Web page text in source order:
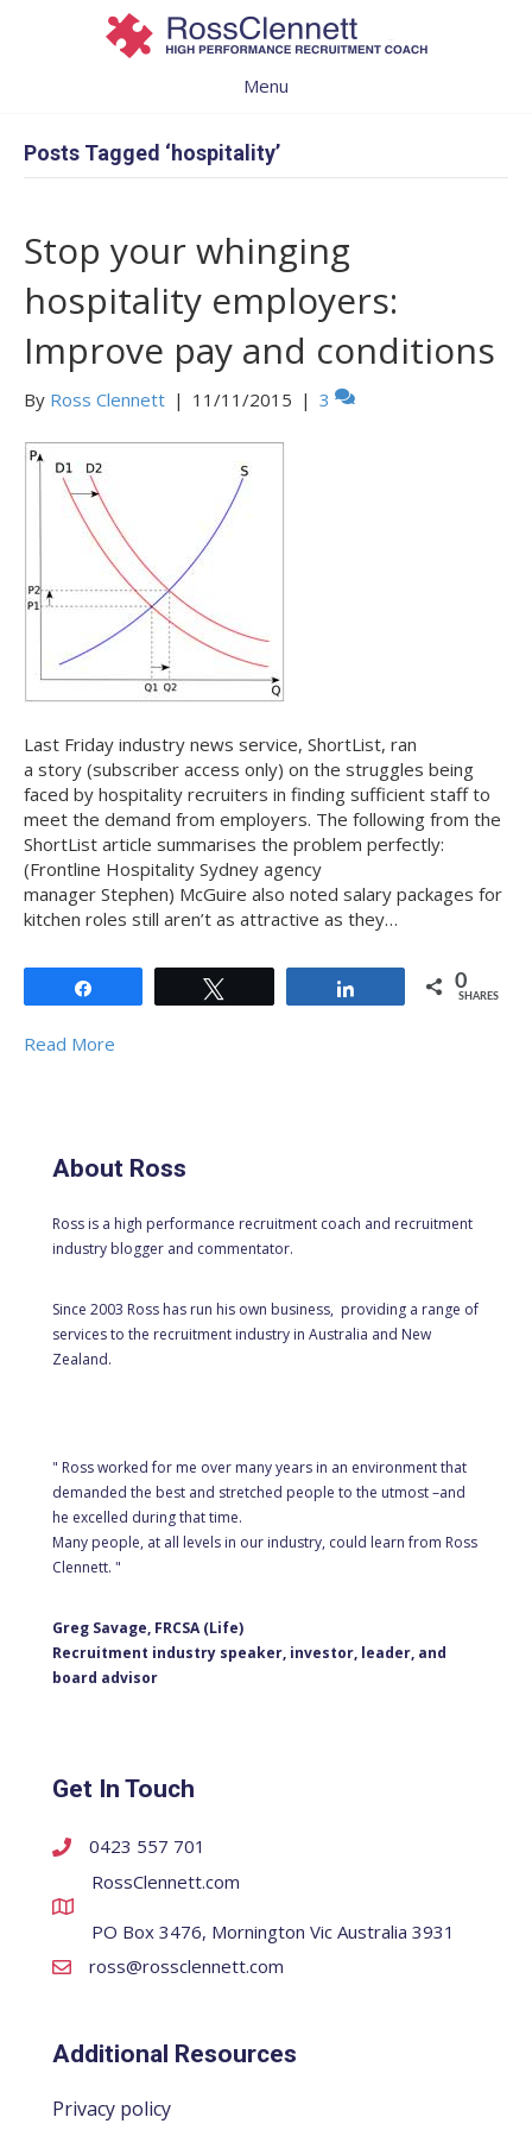
Menu
Posts Tagged ‘hospitality’
Stop your whinging
hospitality employers:
Improve pay and conditions
By Ross Clennett | 11/11/2015 | 3
Last Friday industry news service, ShortList, ran
a story (subscriber access only) on the struggles being
faced by hospitality recruiters in finding sufficient staff to
meet the demand from employers. The following from the
ShortList article summarises the problem perfectly:
(Frontline Hospitality Sydney agency
manager Stephen) McGuire also noted salary packages for
kitchen roles still aren’t as attractive as they…
0
SHARES
Read More
About Ross
Ross is a high performance recruitment coach and recruitment
industry blogger and commentator.
Since 2003 Ross has run his own business, providing a range of
services to the recruitment industry in Australia and New
Zealand.
" Ross worked for me over many years in an environment that
demanded the best and stretched people to the utmost –and
he excelled during that time.
Many people, at all levels in our industry, could learn from Ross
Clennett. "
Greg Savage, FRCSA (Life)
Recruitment industry speaker, investor, leader, and
board advisor
Get In Touch
0423 557 701
RossClennett.com
PO Box 3476, Mornington Vic Australia 3931
ross@rossclennett.com
Additional Resources
Privacy policy